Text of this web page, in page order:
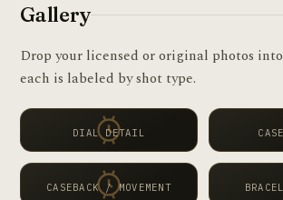
Gallery
Drop your licensed or original photos
each is labeled by shot type.
DIAL DETAIL
CASEBACK / MOVEMENT